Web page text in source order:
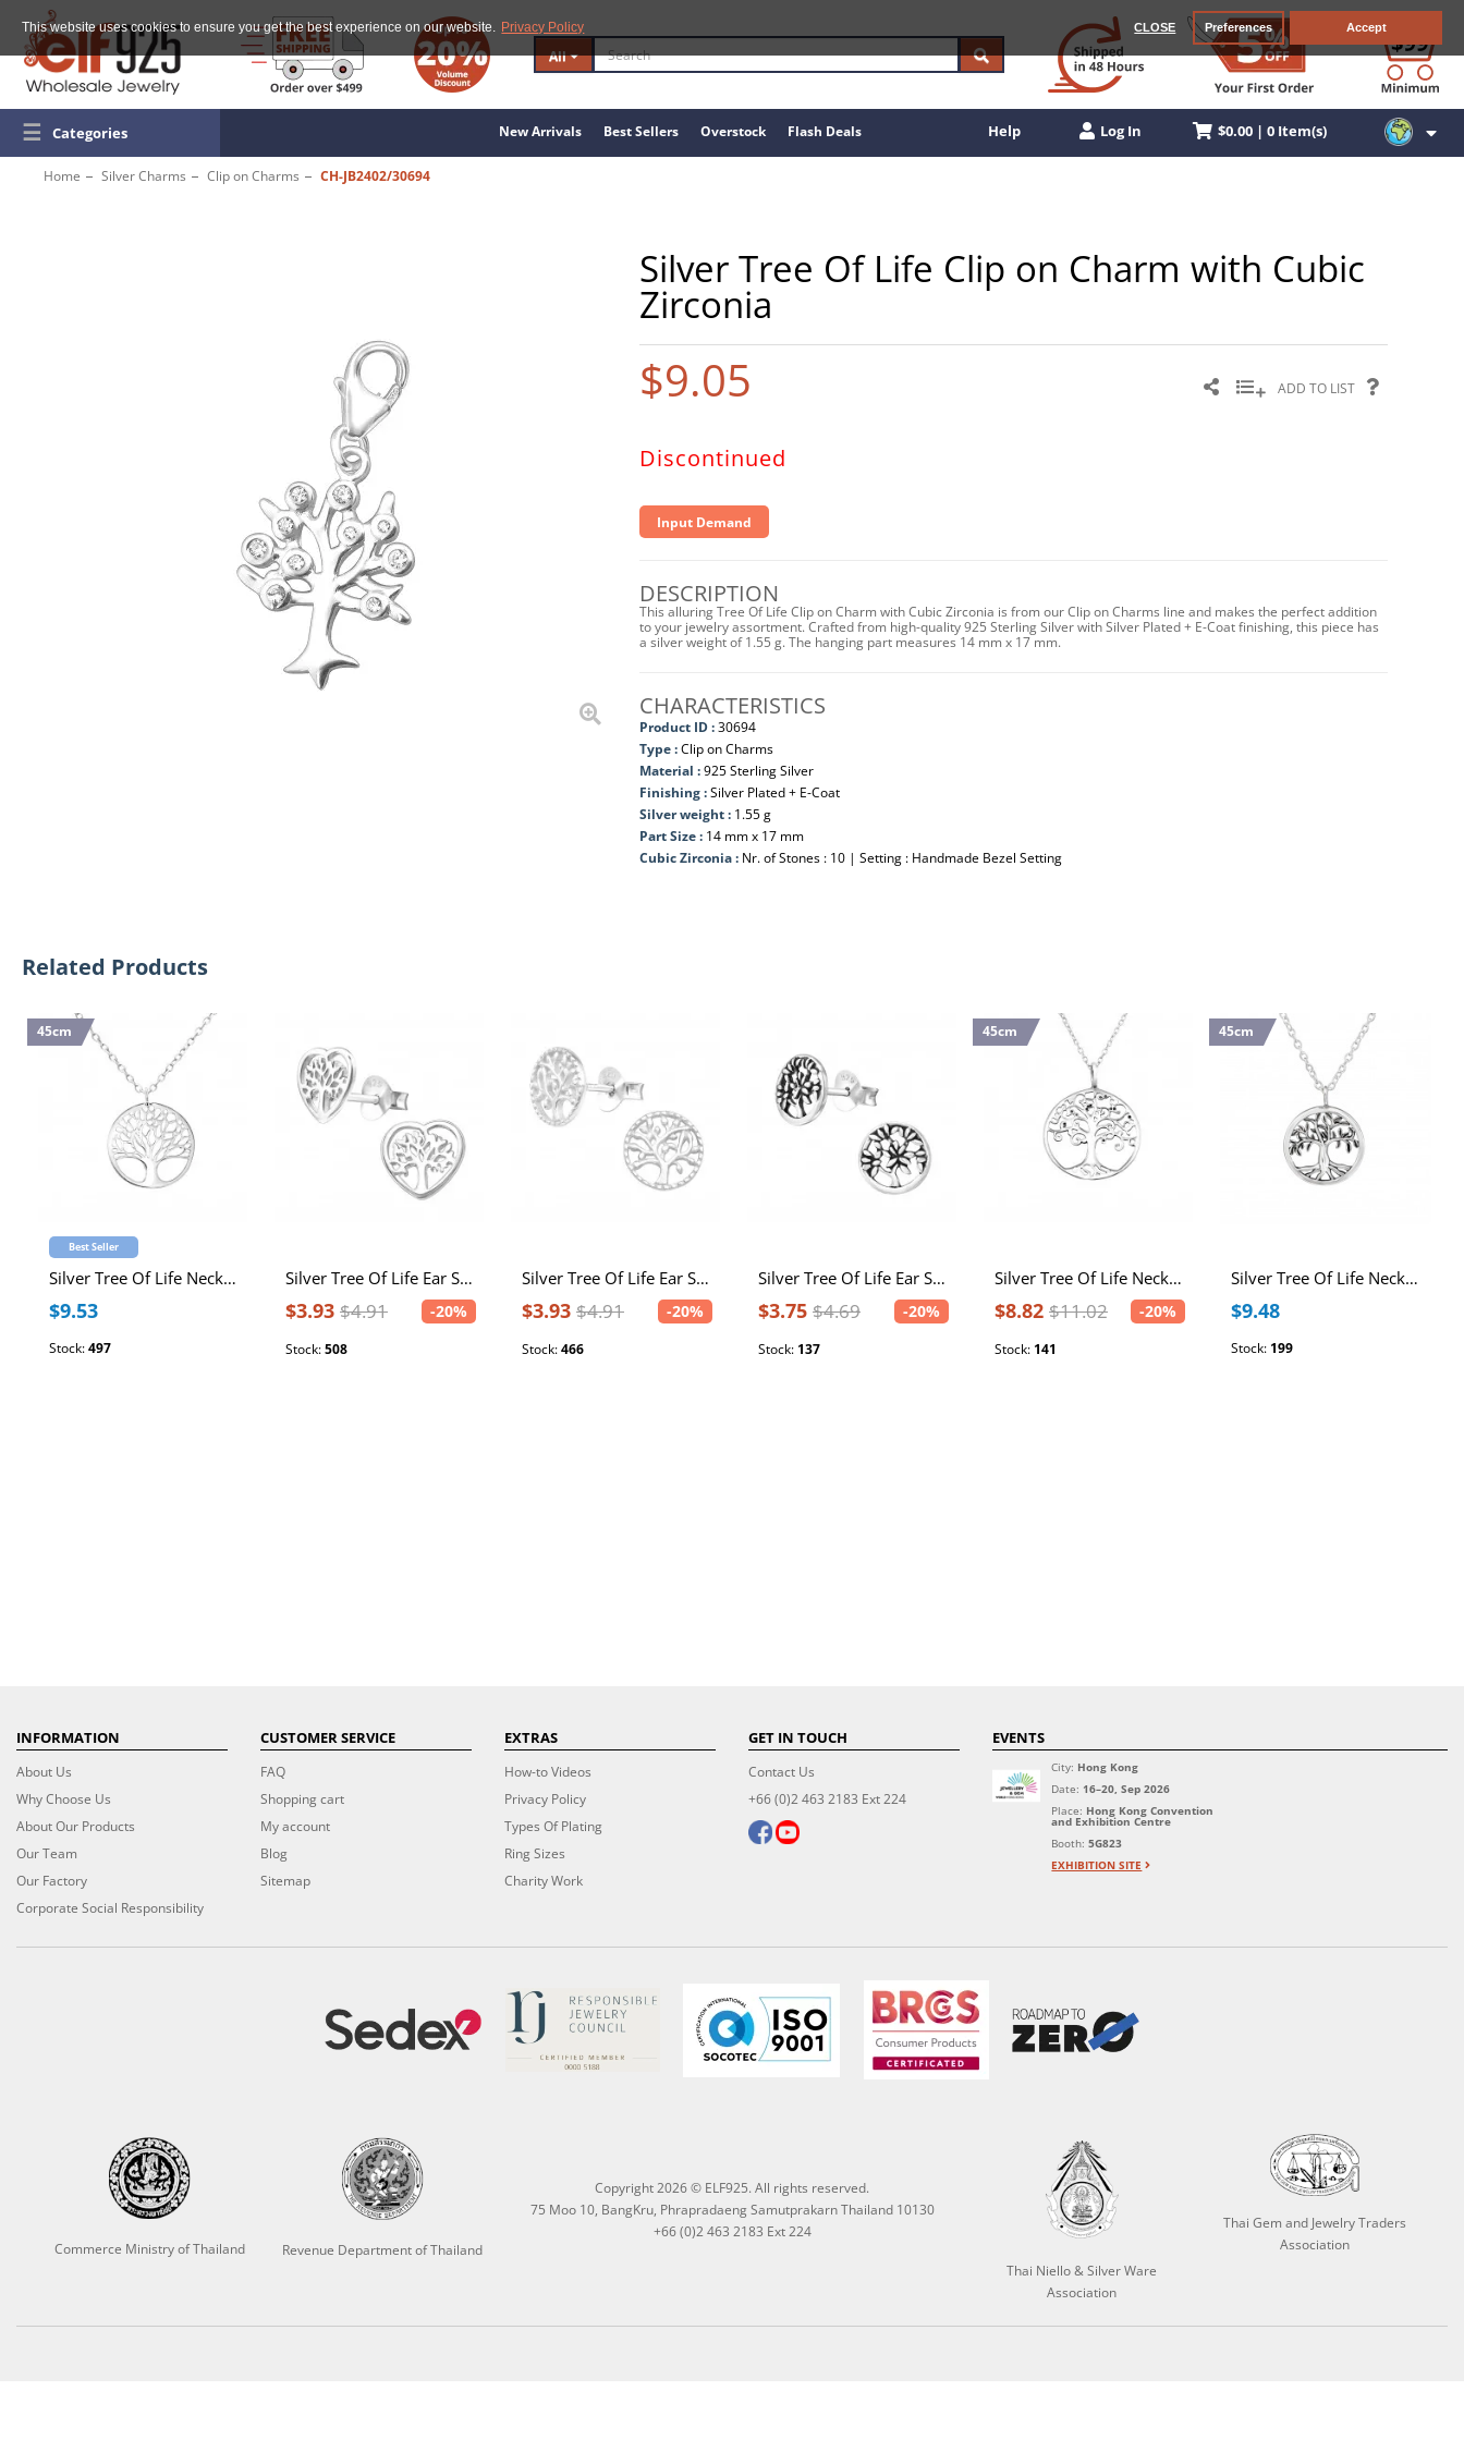
This website uses cookies to ensure you get the best experience on our website. Privacy Policy CLOSE Preferences Accept
All
☰ Categories New Arrivals Best Sellers Overstock Flash Deals Help Log In $0.00 | 0 Item(s)
Home Silver Charms Clip on Charms CH-JB2402/30694
Silver Tree Of Life Clip on Charm with Cubic
Zirconia
$9.05 ADD TO LIST
Discontinued
Input Demand
DESCRIPTION
This alluring Tree Of Life Clip on Charm with Cubic Zirconia is from our Clip on Charms line and makes the perfect addition
to your jewelry assortment. Crafted from high-quality 925 Sterling Silver with Silver Plated + E-Coat finishing, this piece has
a silver weight of 1.55 g. The hanging part measures 14 mm x 17 mm.
CHARACTERISTICS
Product ID :30694
Type :Clip on Charms
Material :925 Sterling Silver
Finishing :Silver Plated + E-Coat
Silver weight : 1.55 g
Part Size : 14 mm x 17 mm
Cubic Zirconia : Nr. of Stones : 10 | Setting : Handmade Bezel Setting
Related Products
45cm
Best Seller
Silver Tree Of Life Necklace
$9.53
Stock:497
Silver Tree Of Life Ear Studs
$3.93 $4.91 -20%
Stock:508
Silver Tree Of Life Ear Studs
$3.93 $4.91 -20%
Stock:466
Silver Tree Of Life Ear Studs
$3.75 $4.69 -20%
Stock: 137
45cm
Silver Tree Of Life Necklace
$8.82 $11.02 -20%
Stock: 141
45cm
Silver Tree Of Life Necklace
$9.48
Stock: 199
INFORMATION
About Us
Why Choose Us
About Our Products
Our Team
Our Factory
Corporate Social Responsibility
CUSTOMER SERVICE
FAQ
Shopping cart
My account
Blog
Sitemap
EXTRAS
How-to Videos
Privacy Policy
Types Of Plating
Ring Sizes
Charity Work
GET IN TOUCH
Contact Us
+66 (0)2 463 2183 Ext 224
EVENTS
City: Hong Kong
Date: 16–20, Sep 2026
Place: Hong Kong Convention
and Exhibition Centre
Booth:5G823
EXHIBITION SITE
Commerce Ministry of Thailand Revenue Department of Thailand
Copyright 2026 © ELF925. All rights reserved.
75 Moo 10, BangKru, Phrapradaeng Samutprakarn Thailand 10130
+66 (0)2 463 2183 Ext 224
Thai Niello & Silver Ware
Association
Thai Gem and Jewelry Traders
Association